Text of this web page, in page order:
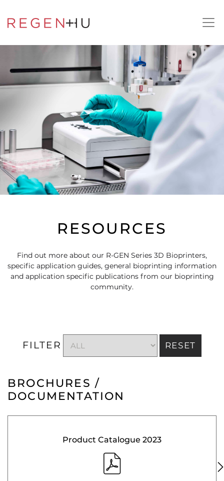
RESOURCES
Find out more about our R-GEN Series 3D Bioprinters,
specific application guides, general bioprinting information
and application specific publications from our bioprinting
community.
FILTER RESET
BROCHURES /
DOCUMENTATION
Product Catalogue 2023